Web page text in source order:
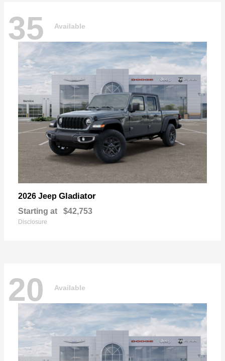
35 Available
2026 Jeep Gladiator
Starting at $42,753
Disclosure
20 Available